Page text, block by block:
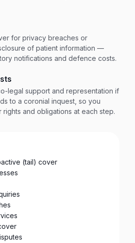
for privacy breaches or
of patient information —
notifications and defence costs.
legal support and representation if
to a coronial inquest, so you
rights and obligations at each step.
(tail) cover